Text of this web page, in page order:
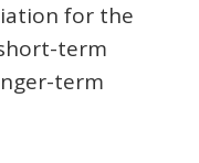
for the
term
term